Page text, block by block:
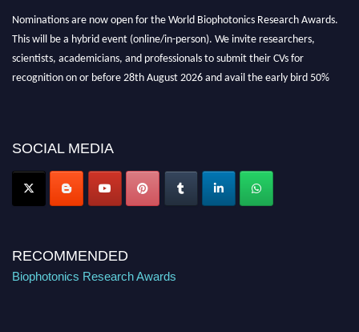
Nominations are now open for the World Biophotonics Research Awards.
This will be a hybrid event (online/in-person). We invite researchers,
scientists, academicians, and professionals to submit their CVs for
recognition on or before 28th August 2026 and avail the early bird 50%
Stay tuned for more updates!
SOCIAL MEDIA
RECOMMENDED
Biophotonics Research Awards